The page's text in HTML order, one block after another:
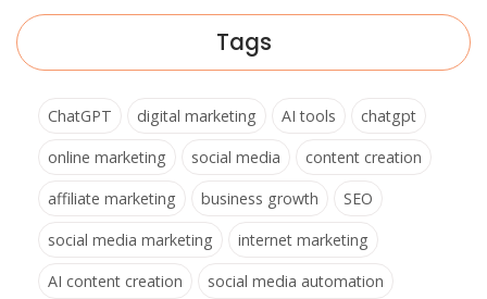
Tags
ChatGPT digital marketing AI tools
chatgpt
online marketing
social media
content creation
affiliate marketing
business growth
SEO
social media marketing
internet marketing
AI content creation
social media automation